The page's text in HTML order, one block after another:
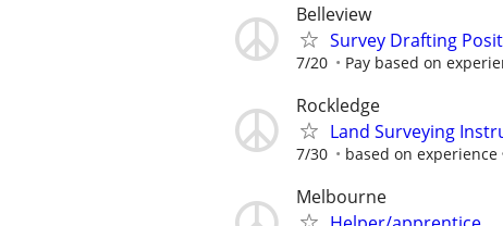
Belleview
Survey Drafting
7/20 Pay based on
Rockledge
Land Surveying
7/30 based on experience
Melbourne